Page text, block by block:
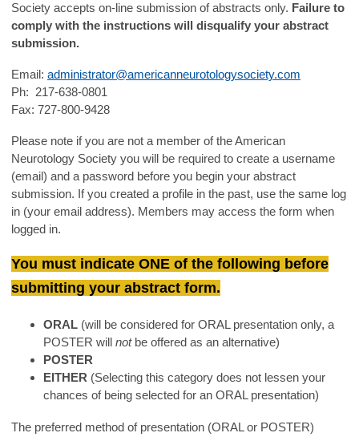
Society accepts on-line submission of abstracts only. Failure to
comply with the instructions will disqualify your abstract
submission.
Email: administrator@americanneurotologysociety.com
Ph: 217-638-0801
Fax: 727-800-9428
Please note if you are not a member of the American
Neurotology Society you will be required to create a username
(email) and a password before you begin your abstract
submission. If you created a profile in the past, use the same log
in (your email address). Members may access the form when
logged in.
You must indicate ONE of the following before
submitting your abstract form.
ORAL (will be considered for ORAL presentation only, a
POSTER will not be offered as an alternative)
POSTER
EITHER (Selecting this category does not lessen your
chances of being selected for an ORAL presentation)
The preferred method of presentation (ORAL or POSTER)